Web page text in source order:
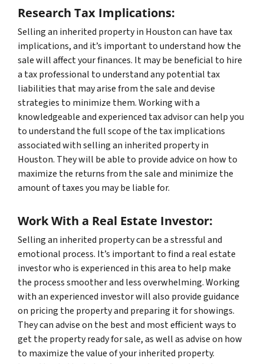
Research Tax Implications:
Selling an inherited property in Houston can have tax
implications, and it’s important to understand how the
sale will affect your finances. It may be beneficial to hire
a tax professional to understand any potential tax
liabilities that may arise from the sale and devise
strategies to minimize them. Working with a
knowledgeable and experienced tax advisor can help you
to understand the full scope of the tax implications
associated with selling an inherited property in
Houston. They will be able to provide advice on how to
maximize the returns from the sale and minimize the
amount of taxes you may be liable for.
Work With a Real Estate Investor:
Selling an inherited property can be a stressful and
emotional process. It’s important to find a real estate
investor who is experienced in this area to help make
the process smoother and less overwhelming. Working
with an experienced investor will also provide guidance
on pricing the property and preparing it for showings.
They can advise on the best and most efficient ways to
get the property ready for sale, as well as advise on how
to maximize the value of your inherited property.